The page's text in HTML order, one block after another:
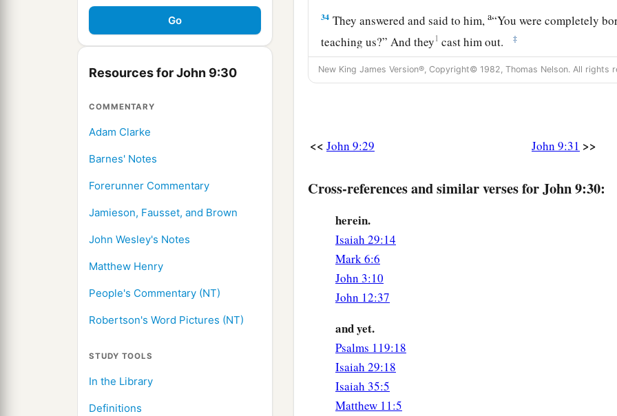
Resources for John 9:30
COMMENTARY
Adam Clarke
Barnes' Notes
Forerunner Commentary
Jamieson, Fausset, and Brown
John Wesley's Notes
Matthew Henry
People's Commentary (NT)
Robertson's Word Pictures (NT)
STUDY TOOLS
In the Library
Definitions
34 They answered and said to him,a“You were completely
teaching us?” And they1 cast him out. ‡
True Vision and True Blindness
37And Jesus said to him,“You have both seen Him andait is
Then he said, “Lord, I believe!” And he
And Jesus said,
see may see, and that those who see may be made blind.”
“Are we blind also?”
Jesus said to them,
see.’ Therefore your sin remains.
New King James Version®, Copyright© 1982, Thomas Nelson. All rights
<< John 9:29 John 9:31 >>
Cross-references and similar verses for John 9:30:
herein.
Isaiah 29:14
Mark 6:6
John 3:10
John 12:37
and yet.
Psalms 119:18
Isaiah 29:18
Isaiah 35:5
Matthew 11:5